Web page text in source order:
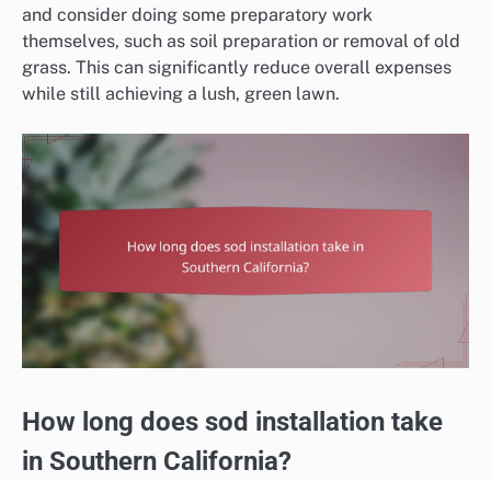
and consider doing some preparatory work
themselves, such as soil preparation or removal of old
grass. This can significantly reduce overall expenses
while still achieving a lush, green lawn.
How long does sod installation take
in Southern California?